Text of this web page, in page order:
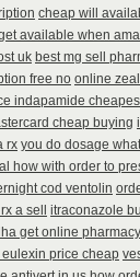
cheap will
available when
uk best mg sell
free no online
indapamide
cheap buying
rx you do dosage
how with order to
cod ventolin
a sell itraconazole
get online
price cheap